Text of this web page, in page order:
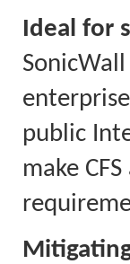
Ideal for
public
make